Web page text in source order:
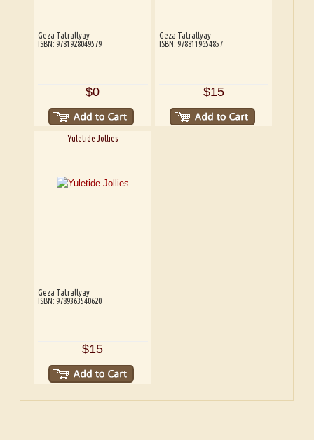
Geza Tatrallyay
ISBN: 9781928049579
$0
Geza Tatrallyay
ISBN: 9788119654857
$15
Yuletide Jollies
Geza Tatrallyay
ISBN: 9789363540620
$15